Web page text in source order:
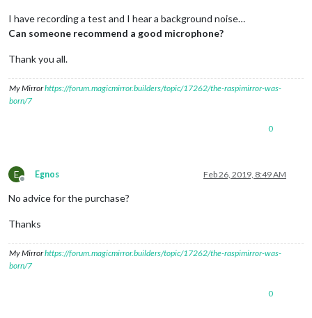
I have recording a test and I hear a background noise…
Can someone recommend a good microphone?
Thank you all.
My Mirrorhttps://forum.magicmirror.builders/topic/17262/the-raspimirror-was-
born/7
0
E
Offline
Egnos Feb 26, 2019, 8:49 AM
No advice for the purchase?
Thanks
My Mirrorhttps://forum.magicmirror.builders/topic/17262/the-raspimirror-was-
born/7
0